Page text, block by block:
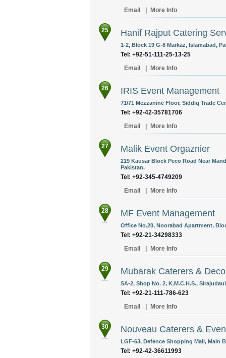
Email More Info
25 Hanif Rajput Catering
1-2, Block 19 G-8 Markaz, Islamabad,
Tel: +92-51-111-25-13-25
Email
More Info
26 IRIS Event Management
71/71 Mezzanine Floor, Siddiq Trade
Tel: +92-42-35781706
Email
More Info
27 Malik Event Orgaznier
219 Kausar Block Peco Road Near
Pakistan.
Tel: +92-345-4749209
Email
More Info
28 MF Event Management
Office No.20, Noorabad Apartment,
Tel: +92-21-34298333
Email
More Info
29 Mubarak Caterers &
SA-2, Shop No. 2, K.M.C.H.S.,
Tel: +92-21-111-786-623
Email
More Info
30 Nouveau Caterers &
LGF-63, Defence Shopping Mall, Main
Tel: +92-42-36611993